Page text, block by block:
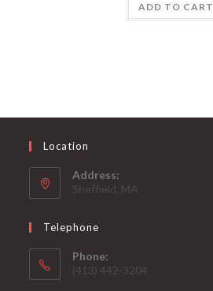
ADD TO CART
Location
Address:
Sheffield, MA
Telephone
Phone:
(413) 442-3204